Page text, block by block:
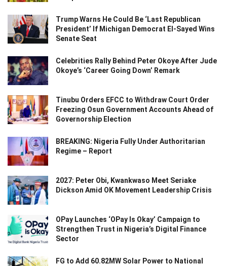
Trump Warns He Could Be ‘Last Republican
President’ If Michigan Democrat El-Sayed Wins
Senate Seat
Celebrities Rally Behind Peter Okoye After Jude
Okoye’s ‘Career Going Down’ Remark
Tinubu Orders EFCC to Withdraw Court Order
Freezing Osun Government Accounts Ahead of
Governorship Election
BREAKING: Nigeria Fully Under Authoritarian
Regime – Report
2027: Peter Obi, Kwankwaso Meet Seriake
Dickson Amid OK Movement Leadership Crisis
OPay Launches ‘OPay Is Okay’ Campaign to
Strengthen Trust in Nigeria’s Digital Finance
Sector
FG to Add 60.82MW Solar Power to National